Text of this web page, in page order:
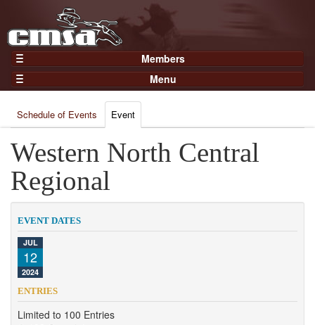
Members
Home
Gear
Members
Join Now
Login
Menu
Results
Points
Practices and Clinics
Clubs
Competition
About
Contact
Schedule of Events Event
Western North Central
Regional
EVENT DATES
JUL
12
2024
ENTRIES
Limited to 100 Entries